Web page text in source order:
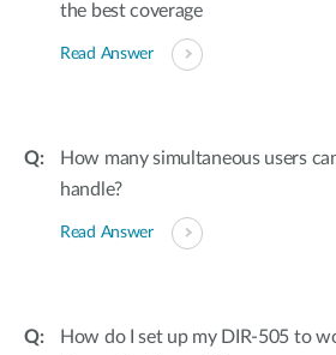
the best coverage
Read Answer
How many simultaneous users
handle?
Read Answer
How do I set up my DIR-505 to